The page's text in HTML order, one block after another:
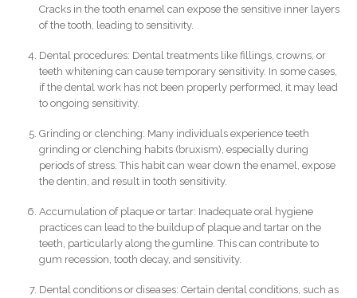
Cracks in the tooth enamel can expose the sensitive inner layers
of the tooth, leading to sensitivity.
Dental procedures: Dental treatments like fillings, crowns, or
teeth whitening can cause temporary sensitivity. In some cases,
if the dental work has not been properly performed, it may lead
to ongoing sensitivity.
Grinding or clenching: Many individuals experience teeth
grinding or clenching habits (bruxism), especially during
periods of stress. This habit can wear down the enamel, expose
the dentin, and result in tooth sensitivity.
Accumulation of plaque or tartar: Inadequate oral hygiene
practices can lead to the buildup of plaque and tartar on the
teeth, particularly along the gumline. This can contribute to
gum recession, tooth decay, and sensitivity.
Dental conditions or diseases: Certain dental conditions, such as